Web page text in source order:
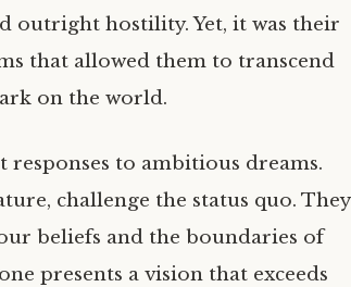
outright hostility. Yet, it was their
that allowed them to transcend
on the world.
to ambitious dreams.
challenge the status quo. They
beliefs and the boundaries of
presents a vision that exceeds